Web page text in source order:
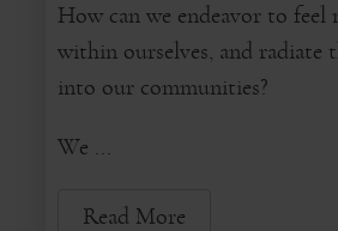
How can we endeavor to feel
within ourselves, and radiate
into our communities?
We ...
Read More